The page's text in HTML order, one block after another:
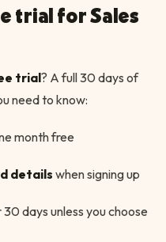
trial for Sales
trial? A full 30 days of
need to know:
month free
details when signing up
days unless you choose